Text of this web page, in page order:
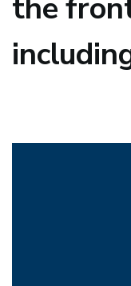
the